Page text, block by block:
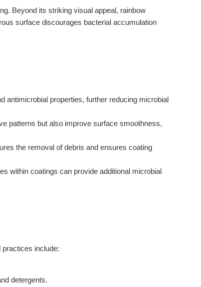
Beyond its striking visual appeal, rainbow
surface discourages bacterial accumulation
antimicrobial properties, further reducing microbial
patterns but also improve surface smoothness,
the removal of debris and ensures coating
within coatings can provide additional microbial
include:
detergents.